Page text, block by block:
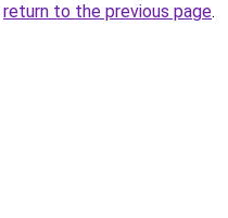
return to the previous page.